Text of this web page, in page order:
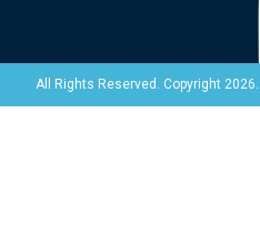
All Rights Reserved. Copyright 2026.